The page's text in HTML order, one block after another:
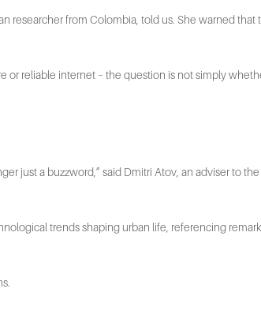
researcher from Colombia, told us. She warned
reliable internet – the question is not simply
just a buzzword,” said Dmitri Atov, an adviser to
trends shaping urban life, referencing